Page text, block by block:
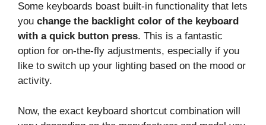
Some keyboards boast built-in functionality that lets
you change the backlight color of the keyboard
with a quick button press. This is a fantastic
option for on-the-fly adjustments, especially if you
like to switch up your lighting based on the mood or
activity.
Now, the exact keyboard shortcut combination will